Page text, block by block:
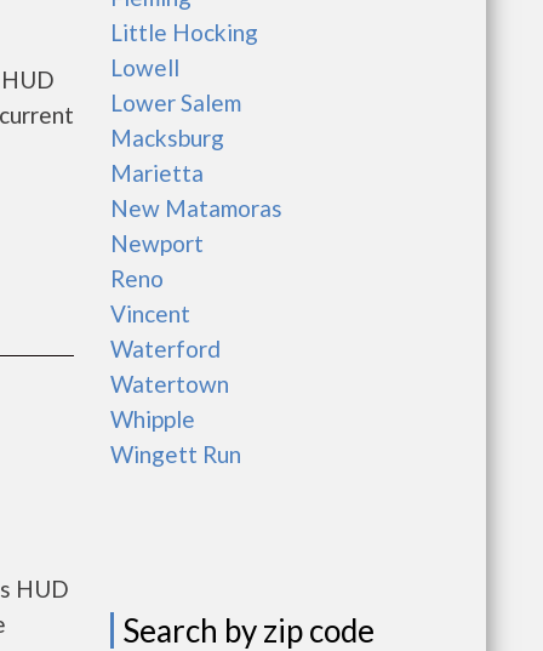
HUD
Little Hocking
Lowell
Lower Salem
Macksburg
Marietta
New Matamoras
Newport
Reno
Vincent
Waterford
Watertown
Whipple
Wingett Run
Search by zip code